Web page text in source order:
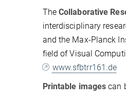
The Collaborative
interdisciplinary
and the Max-Planck
field of Visual
www.sfbtrr161.de
Printable images can